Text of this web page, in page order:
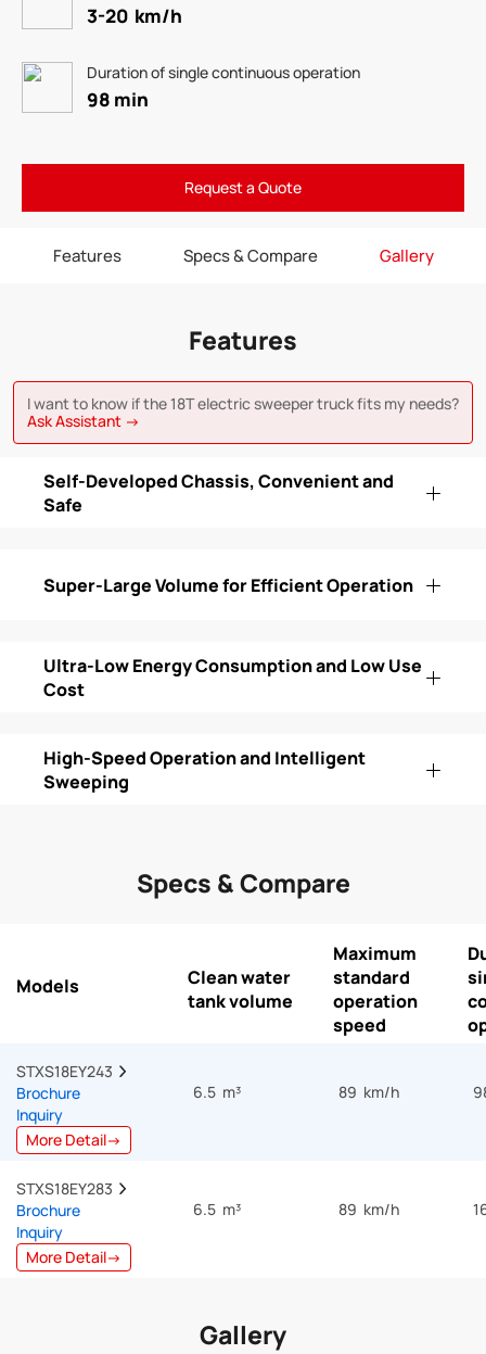
3-20 km/h
Duration of single continuous operation
98 min
Request a Quote
Features Specs & Compare Gallery
Features
I want to know if the 18T electric sweeper truck fits my needs?
Ask Assistant →
Self-Developed Chassis, Convenient and
Safe
Super-Large Volume for Efficient Operation
Ultra-Low Energy Consumption and Low Use
Cost
High-Speed Operation and Intelligent
Sweeping
Specs & Compare
Models
Clean water
tank volume
Maximum
standard
operation
speed
STXS18EY243
Brochure
Inquiry
More Detail→
6.5 m³ 89 km/h
STXS18EY283
Brochure
Inquiry
More Detail→
6.5 m³ 89 km/h
Gallery